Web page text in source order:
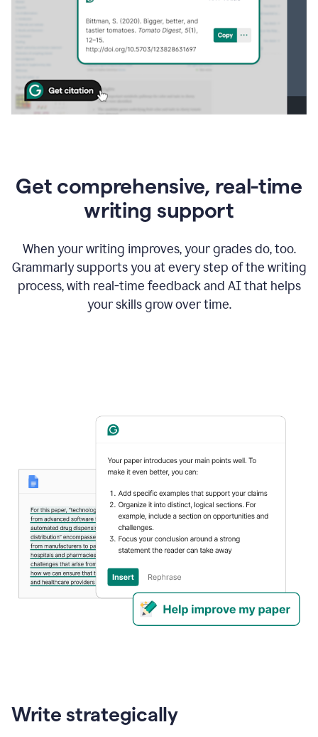
Get comprehensive, real-time
writing support
When your writing improves, your grades do, too.
Grammarly supports you at every step of the writing
process, with real-time feedback and AI that helps
your skills grow over time.
Write strategically